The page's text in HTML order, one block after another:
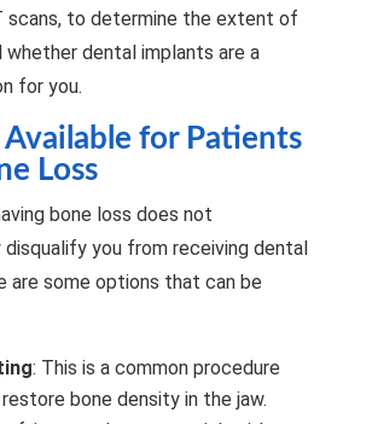
scans, to determine the extent of
whether dental implants are a
for you.
for Patients
Loss
bone loss does not
you from receiving dental
are some options that can be
: This is a common procedure
bone density in the jaw.